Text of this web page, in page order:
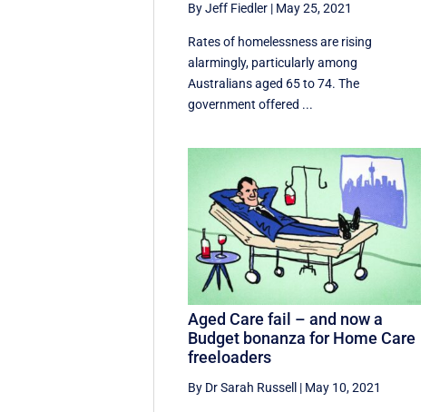
By Jeff Fiedler | May 25, 2021
Rates of homelessness are rising
alarmingly, particularly among
Australians aged 65 to 74. The
government offered ...
Aged Care fail – and now a
Budget bonanza for Home Care
freeloaders
By Dr Sarah Russell | May 10, 2021